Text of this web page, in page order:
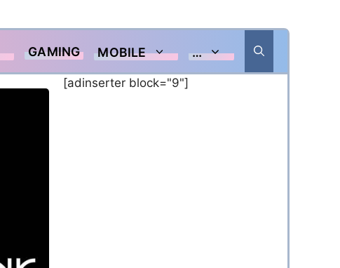
GAMING MOBILE …
[adinserter block="9"]